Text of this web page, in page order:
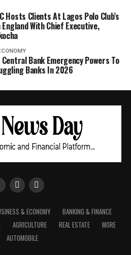
Hosts Clients At Lagos Polo Club’s
England With Chief Executive,
Central Bank Emergency Powers To
Banks In 2026
& ECONOMY
BANKING & FINANCE
AGRICULTURE REAL ESTATE
MORE
AUTOMOBILE